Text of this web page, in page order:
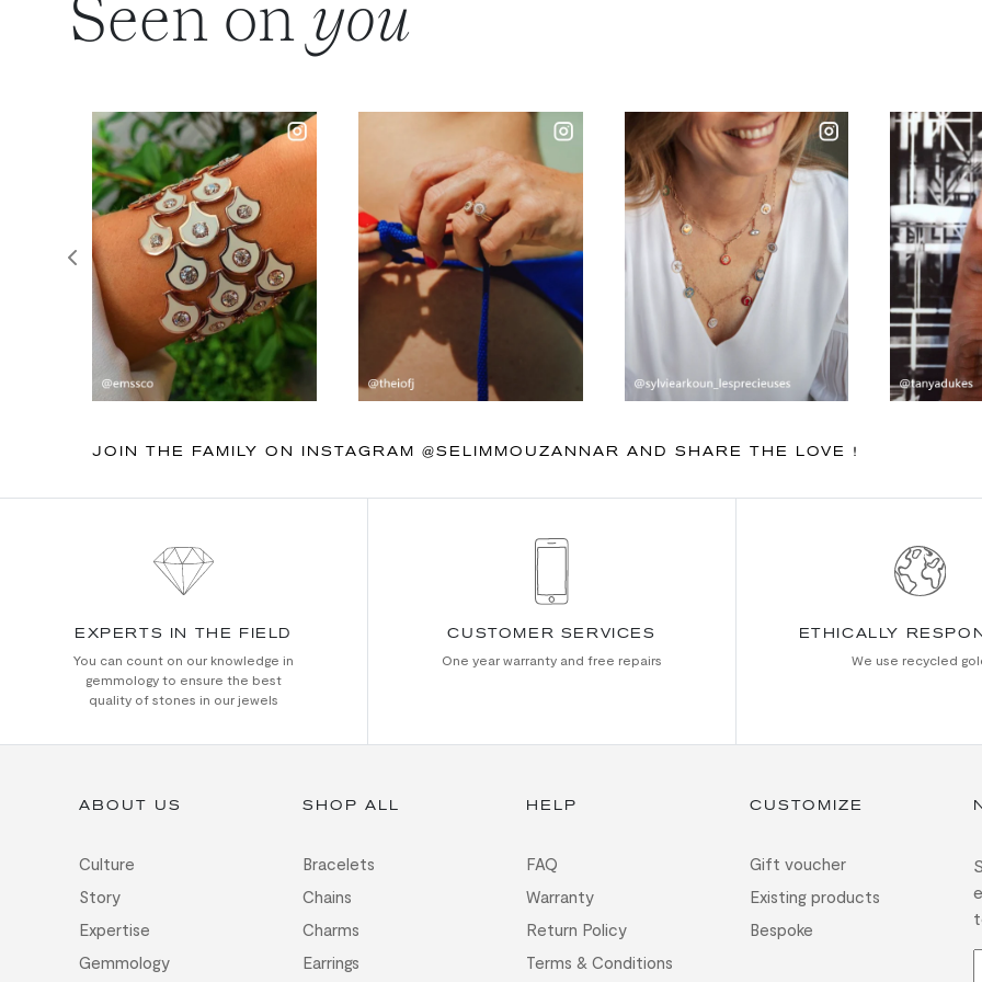
Seen on you
Previous
JOIN THE FAMILY ON INSTAGRAM @SELIMMOUZANNAR AND SHARE THE LOVE !
EXPERTS IN THE FIELD
You can count on our knowledge in
gemmology to ensure the best
quality of stones in our jewels
CUSTOMER SERVICES
One year warranty and free repairs
ETHICALLY
We use recycled
ABOUT US
Culture
Story
Expertise
Gemmology
SHOP ALL
Bracelets
Chains
Charms
Earrings
HELP
FAQ
Warranty
Return Policy
Terms & Conditions
CUSTOMIZE
Gift voucher
Existing products
Bespoke